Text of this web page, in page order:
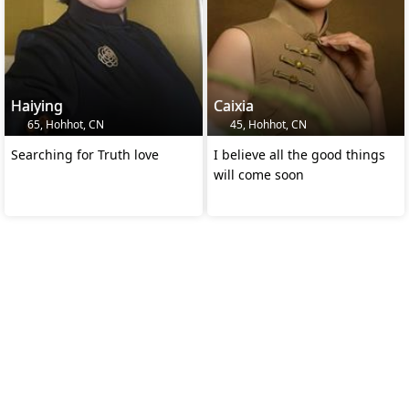
Haiying
65, Hohhot, CN
Searching for Truth love
Caixia
45, Hohhot, CN
I believe all the good things
will come soon